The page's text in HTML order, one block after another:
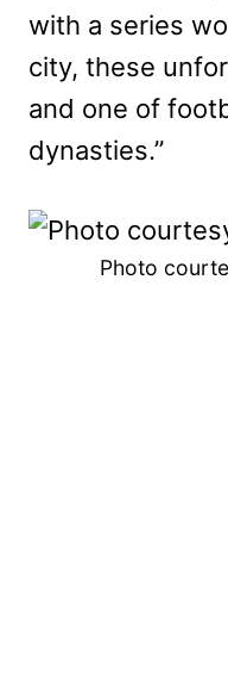
with a series
city, these
and one of
dynasties.”
Photo